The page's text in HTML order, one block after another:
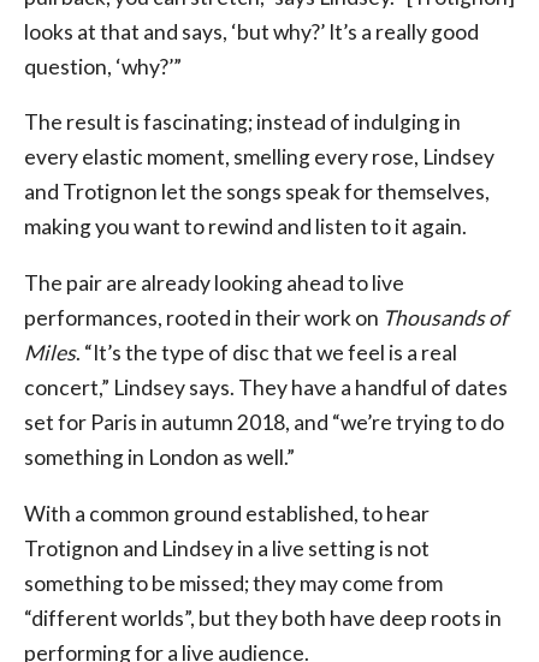
looks at that and says, ‘but why?’ It’s a really good
question, ‘why?’”
The result is fascinating; instead of indulging in
every elastic moment, smelling every rose, Lindsey
and Trotignon let the songs speak for themselves,
making you want to rewind and listen to it again.
The pair are already looking ahead to live
performances, rooted in their work on Thousands of
Miles. “It’s the type of disc that we feel is a real
concert,” Lindsey says. They have a handful of dates
set for Paris in autumn 2018, and “we’re trying to do
something in London as well.”
With a common ground established, to hear
Trotignon and Lindsey in a live setting is not
something to be missed; they may come from
“different worlds”, but they both have deep roots in
performing for a live audience.